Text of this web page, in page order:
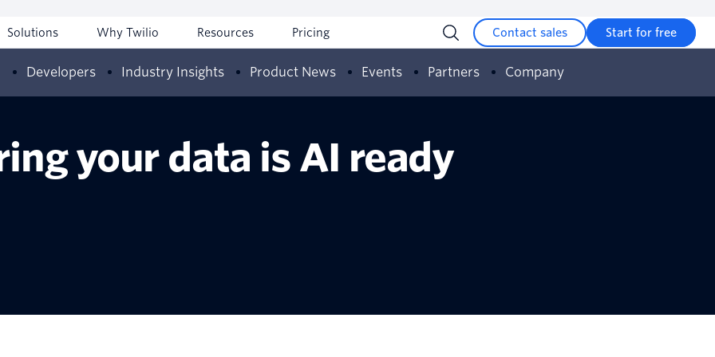
Solutions Why Twilio Resources Pricing Contact sales Start for free
Developers Industry Insights Product News Events Partners Company
your data is AI ready